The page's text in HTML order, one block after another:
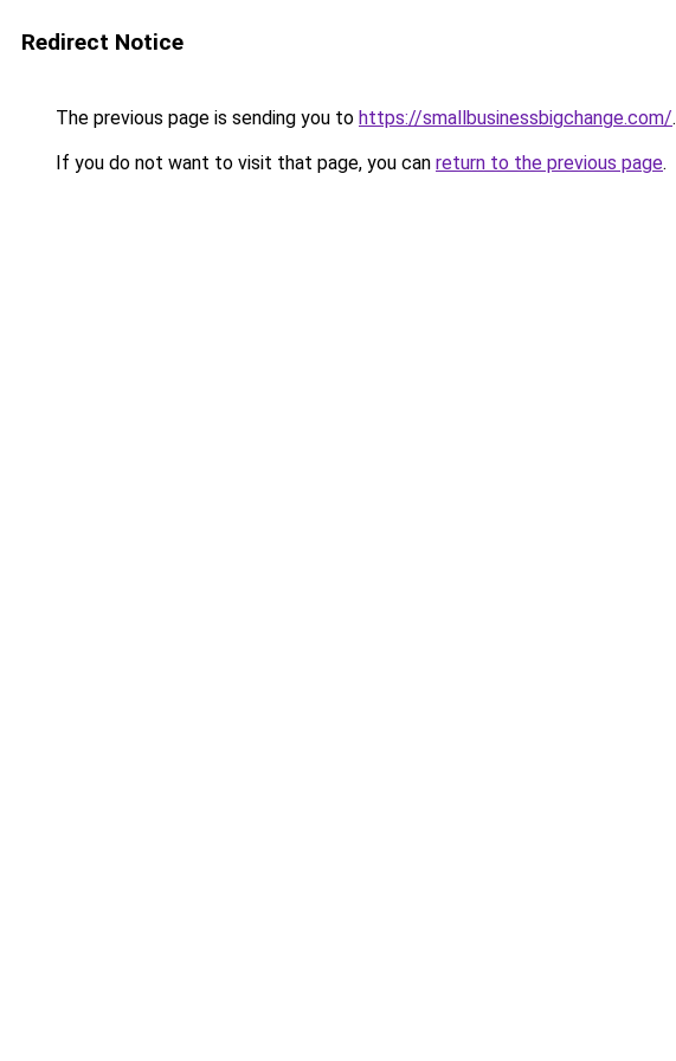
Redirect Notice
The previous page is sending you to https://smallbusinessbigchange.com/.
If you do not want to visit that page, you can return to the previous page.